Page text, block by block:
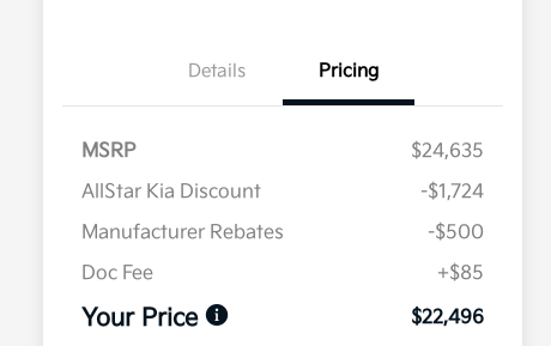
Details Pricing
MSRP
$24,635
AllStar Kia Discount
-$1,724
Manufacturer Rebates
-$500
Doc Fee
+$85
Your Price $22,496